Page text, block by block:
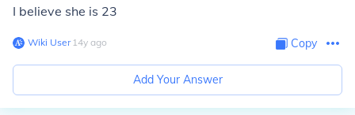
I believe she is 23
Wiki User∙14y ago Copy
Add Your Answer